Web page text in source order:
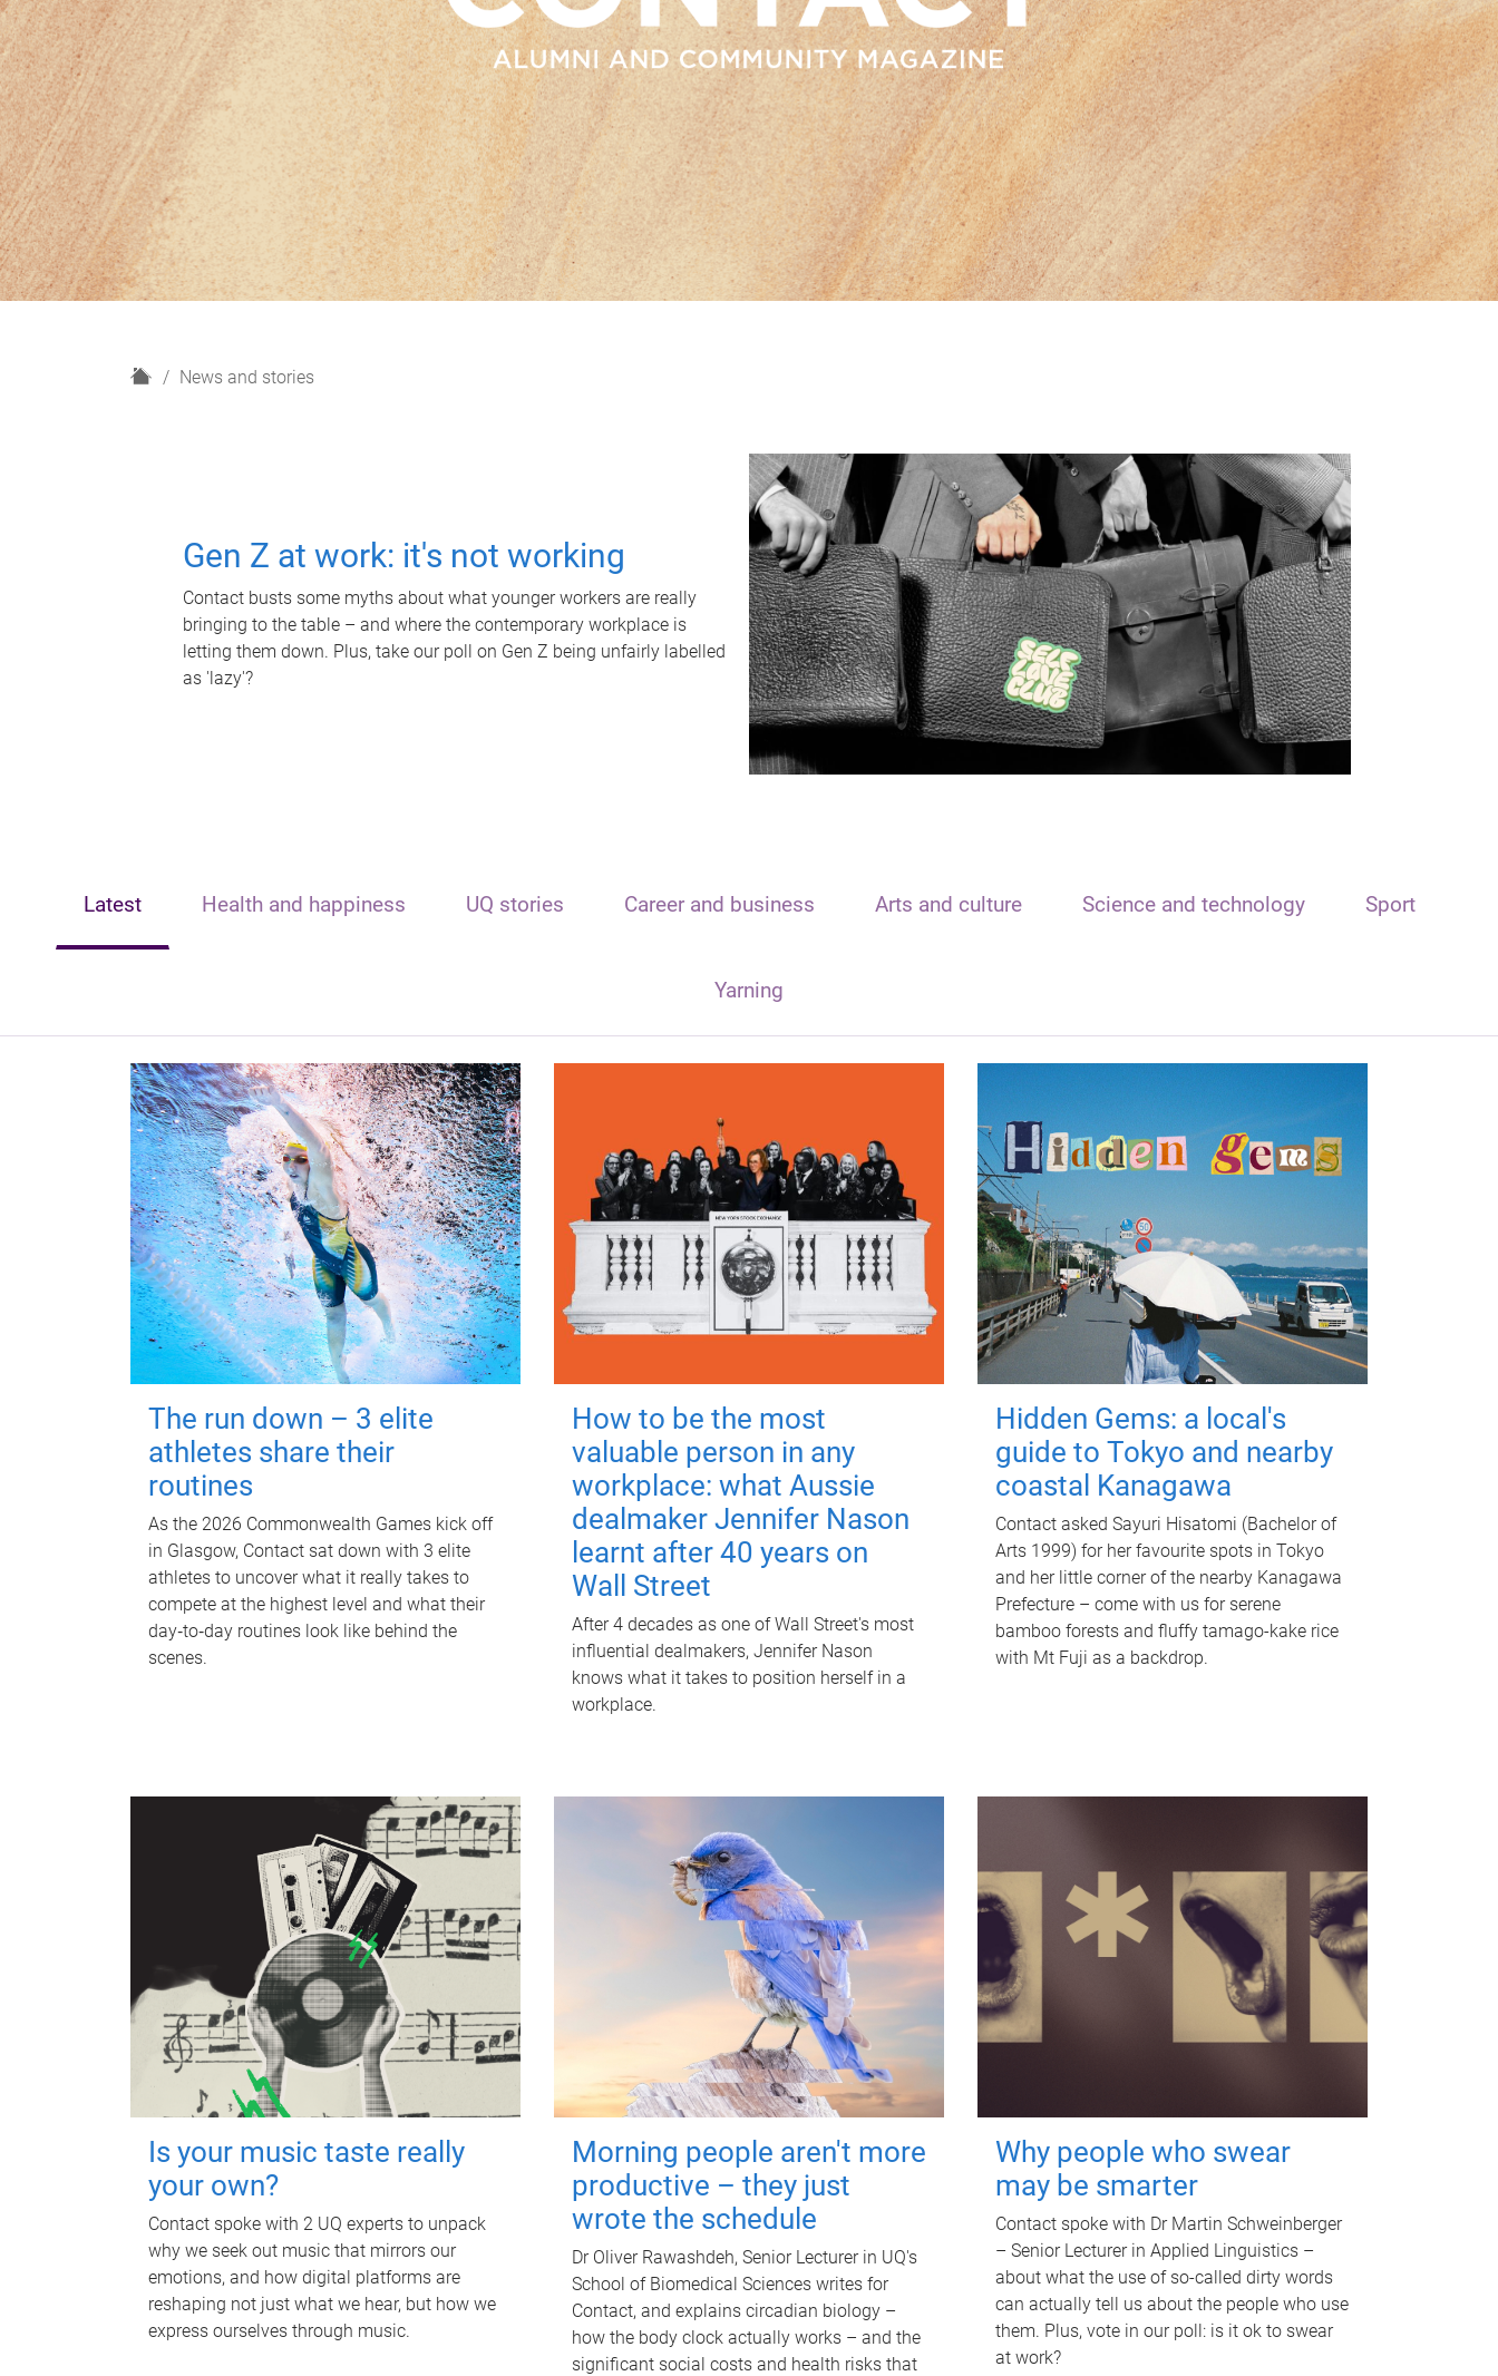
H
News and stories
Gen Z at work: it's not working
Contact busts some myths about what younger workers are really
bringing to the table – and where the contemporary workplace is
letting them down. Plus, take our poll on Gen Z being unfairly labelled
as 'lazy'?
Latest Health and happiness UQ stories Career and business Arts and culture Science and technology Sport
Yarning
The run down – 3 elite
athletes share their
routines
As the 2026 Commonwealth Games kick off
in Glasgow, Contact sat down with 3 elite
athletes to uncover what it really takes to
compete at the highest level and what their
day‑to‑day routines look like behind the
scenes.
How to be the most
valuable person in any
workplace: what Aussie
dealmaker Jennifer Nason
learnt after 40 years on
Wall Street
After 4 decades as one of Wall Street's most
influential dealmakers, Jennifer Nason
knows what it takes to position herself in a
workplace.
Hidden Gems: a local's
guide to Tokyo and nearby
coastal Kanagawa
Contact asked Sayuri Hisatomi (Bachelor of
Arts 1999) for her favourite spots in Tokyo
and her little corner of the nearby Kanagawa
Prefecture – come with us for serene
bamboo forests and fluffy tamago-kake rice
with Mt Fuji as a backdrop.
Is your music taste really
your own?
Contact spoke with 2 UQ experts to unpack
why we seek out music that mirrors our
emotions, and how digital platforms are
reshaping not just what we hear, but how we
express ourselves through music.
Morning people aren't more
productive – they just
wrote the schedule
Dr Oliver Rawashdeh, Senior Lecturer in UQ's
School of Biomedical Sciences writes for
Contact, and explains circadian biology –
how the body clock actually works – and the
significant social costs and health risks that
Why people who swear
may be smarter
Contact spoke with Dr Martin Schweinberger
– Senior Lecturer in Applied Linguistics –
about what the use of so-called dirty words
can actually tell us about the people who use
them. Plus, vote in our poll: is it ok to swear
at work?